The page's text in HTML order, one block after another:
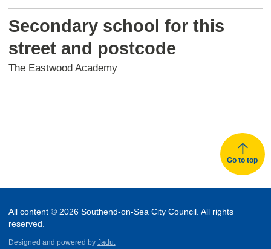
Secondary school for this
street and postcode
The Eastwood Academy
Go to top
All content © 2026 Southend-on-Sea City Council. All rights
reserved.
Designed and powered by Jadu.